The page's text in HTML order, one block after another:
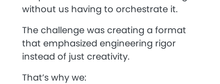
without us having to orchestrate it.
The challenge was creating a format
that emphasized engineering rigor
instead of just creativity.
That’s why we: